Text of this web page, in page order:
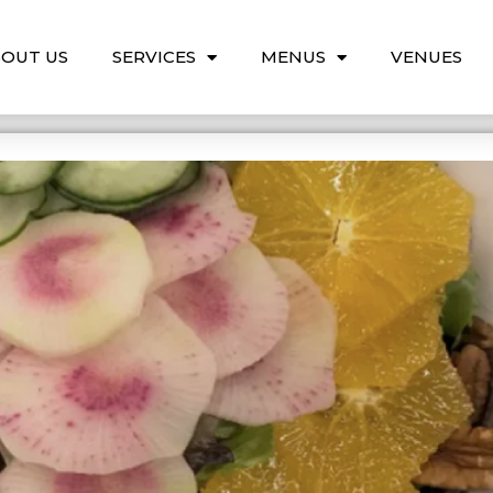
US SERVICES MENUS VENUES